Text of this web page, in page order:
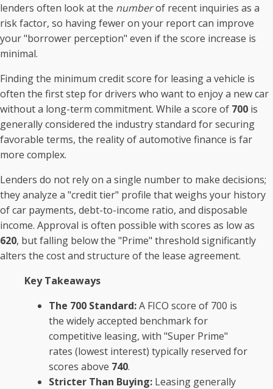
lenders often look at the numberof recent inquiries as a
risk factor, so having fewer on your report can improve
your "borrower perception" even if the score increase is
minimal.
Finding the minimum credit score for leasing a vehicle is
often the first step for drivers who want to enjoy a new car
without a long-term commitment. While a score of 700 is
generally considered the industry standard for securing
favorable terms, the reality of automotive finance is far
more complex.
Lenders do not rely on a single number to make decisions;
they analyze a "credit tier" profile that weighs your history
of car payments, debt-to-income ratio, and disposable
income. Approval is often possible with scores as low as
620, but falling below the "Prime" threshold significantly
alters the cost and structure of the lease agreement.
Key Takeaways
The 700 Standard:A FICO score of 700 is
the widely accepted benchmark for
competitive leasing, with "Super Prime"
rates (lowest interest) typically reserved for
scores above 740.
Stricter Than Buying: Leasing generally